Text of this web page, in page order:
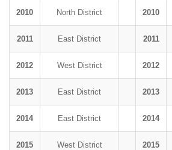
2010 North District 2010
2011 East District 2011
2012 West District 2012
2013 East District 2013
2014 East District 2014
2015 West District 2015